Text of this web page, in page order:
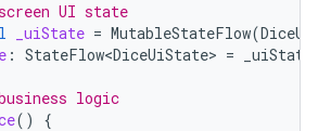
UI state
_uiState = MutableStateFlow(
: StateFlow<DiceUiState> = _uiState
logic
()
{